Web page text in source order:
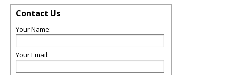
Contact Us
Your Name:
Your Email: